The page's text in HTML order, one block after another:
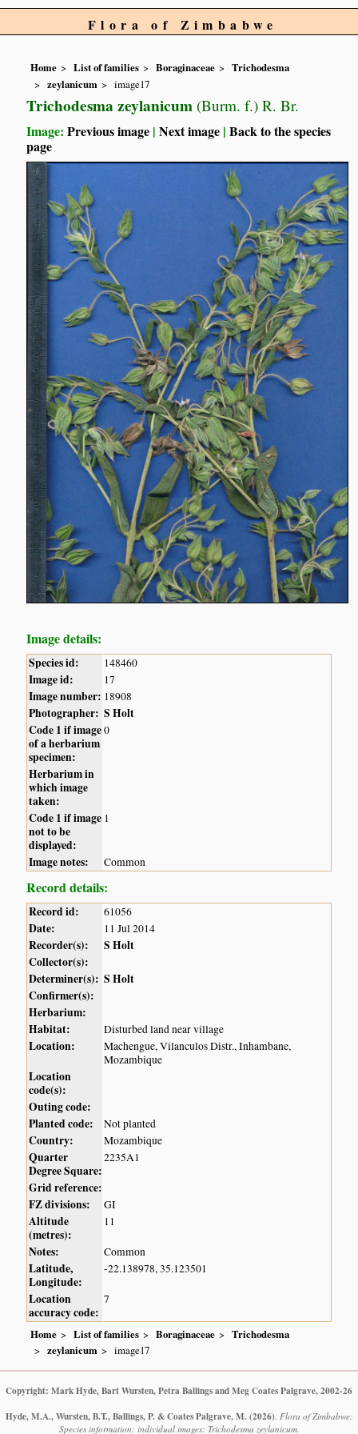
Flora of Zimbabwe
Home List of families Boraginaceae
Trichodesma
zeylanicum
image17
Trichodesma zeylanicum (Burm. f.) R. Br.
Image:Previous image |Next image |Back to the species
page
Image details:
Species id: 148460
Image id: 17
Image number: 18908
Photographer: S Holt
Code 1 if image
of a herbarium
specimen:
0
Herbarium in
which image
taken:
Code 1 if image
not to be
displayed:
1
Image notes: Common
Record details:
Record id: 61056
Date: 11 Jul 2014
Recorder(s):
S Holt
Collector(s):
Determiner(s): S Holt
Confirmer(s):
Herbarium:
Habitat:
Disturbed land near village
Location:
Machengue, Vilanculos Distr., Inhambane,
Mozambique
Location
code(s):
Outing code:
Planted code:
Not planted
Country: Mozambique
Quarter
Degree Square:
2235A1
Grid reference:
FZ divisions:
GI
Altitude
(metres):
11
Notes: Common
Latitude,
Longitude:
-22.138978, 35.123501
Location
accuracy code:
7
Home List of families Boraginaceae
Trichodesma
zeylanicum
image17
Copyright: Mark Hyde, Bart Wursten, Petra Ballings and Meg Coates Palgrave, 2002-26
Hyde, M.A., Wursten, B.T., Ballings, P. & Coates Palgrave, M. (2026). Flora of Zimbabwe:
Species information: individual images: Trichodesma zeylanicum.